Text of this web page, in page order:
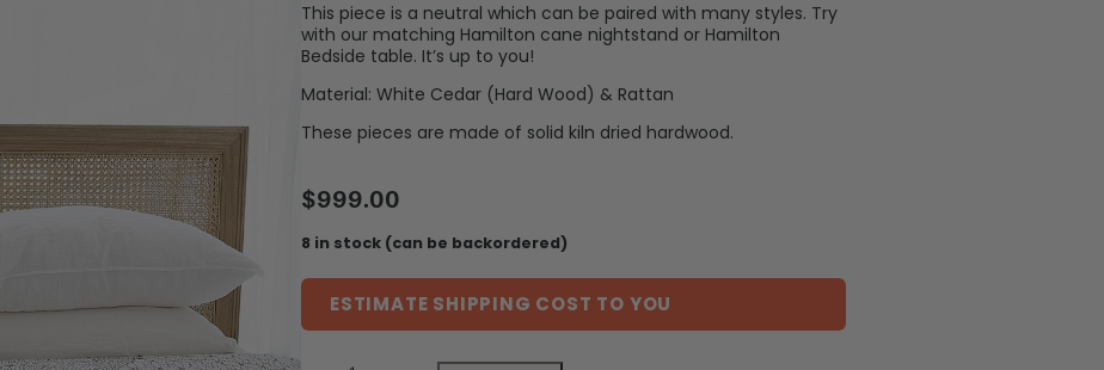
This piece is a neutral which can be paired with many styles. Try
with our matching Hamilton cane nightstand or Hamilton
Bedside table. It’s up to you!
Material: White Cedar (Hard Wood) & Rattan
These pieces are made of solid kiln dried hardwood.
$999.00
8 in stock (can be backordered)
ESTIMATE SHIPPING COST TO YOU